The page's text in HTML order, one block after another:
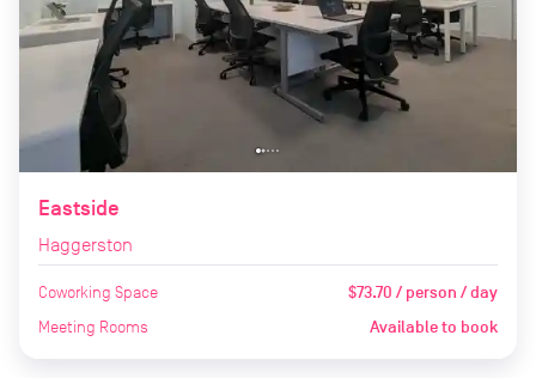
Eastside
Haggerston
Coworking Space $73.70 / person / day
Meeting Rooms Available to book